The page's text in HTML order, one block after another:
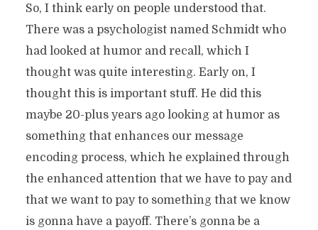
So, I think early on people understood that.
There was a psychologist named Schmidt who
had looked at humor and recall, which I
thought was quite interesting. Early on, I
thought this is important stuff. He did this
maybe 20-plus years ago looking at humor as
something that enhances our message
encoding process, which he explained through
the enhanced attention that we have to pay and
that we want to pay to something that we know
is gonna have a payoff. There’s gonna be a